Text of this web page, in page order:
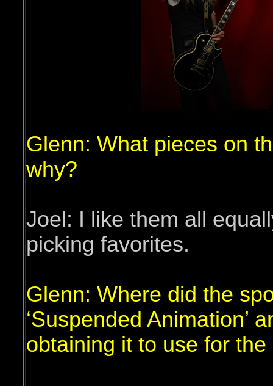
Glenn: What pieces on
why?
Joel: I like them all
picking favorites.
Glenn: Where did the
‘Suspended Animation’
obtaining it to use for the